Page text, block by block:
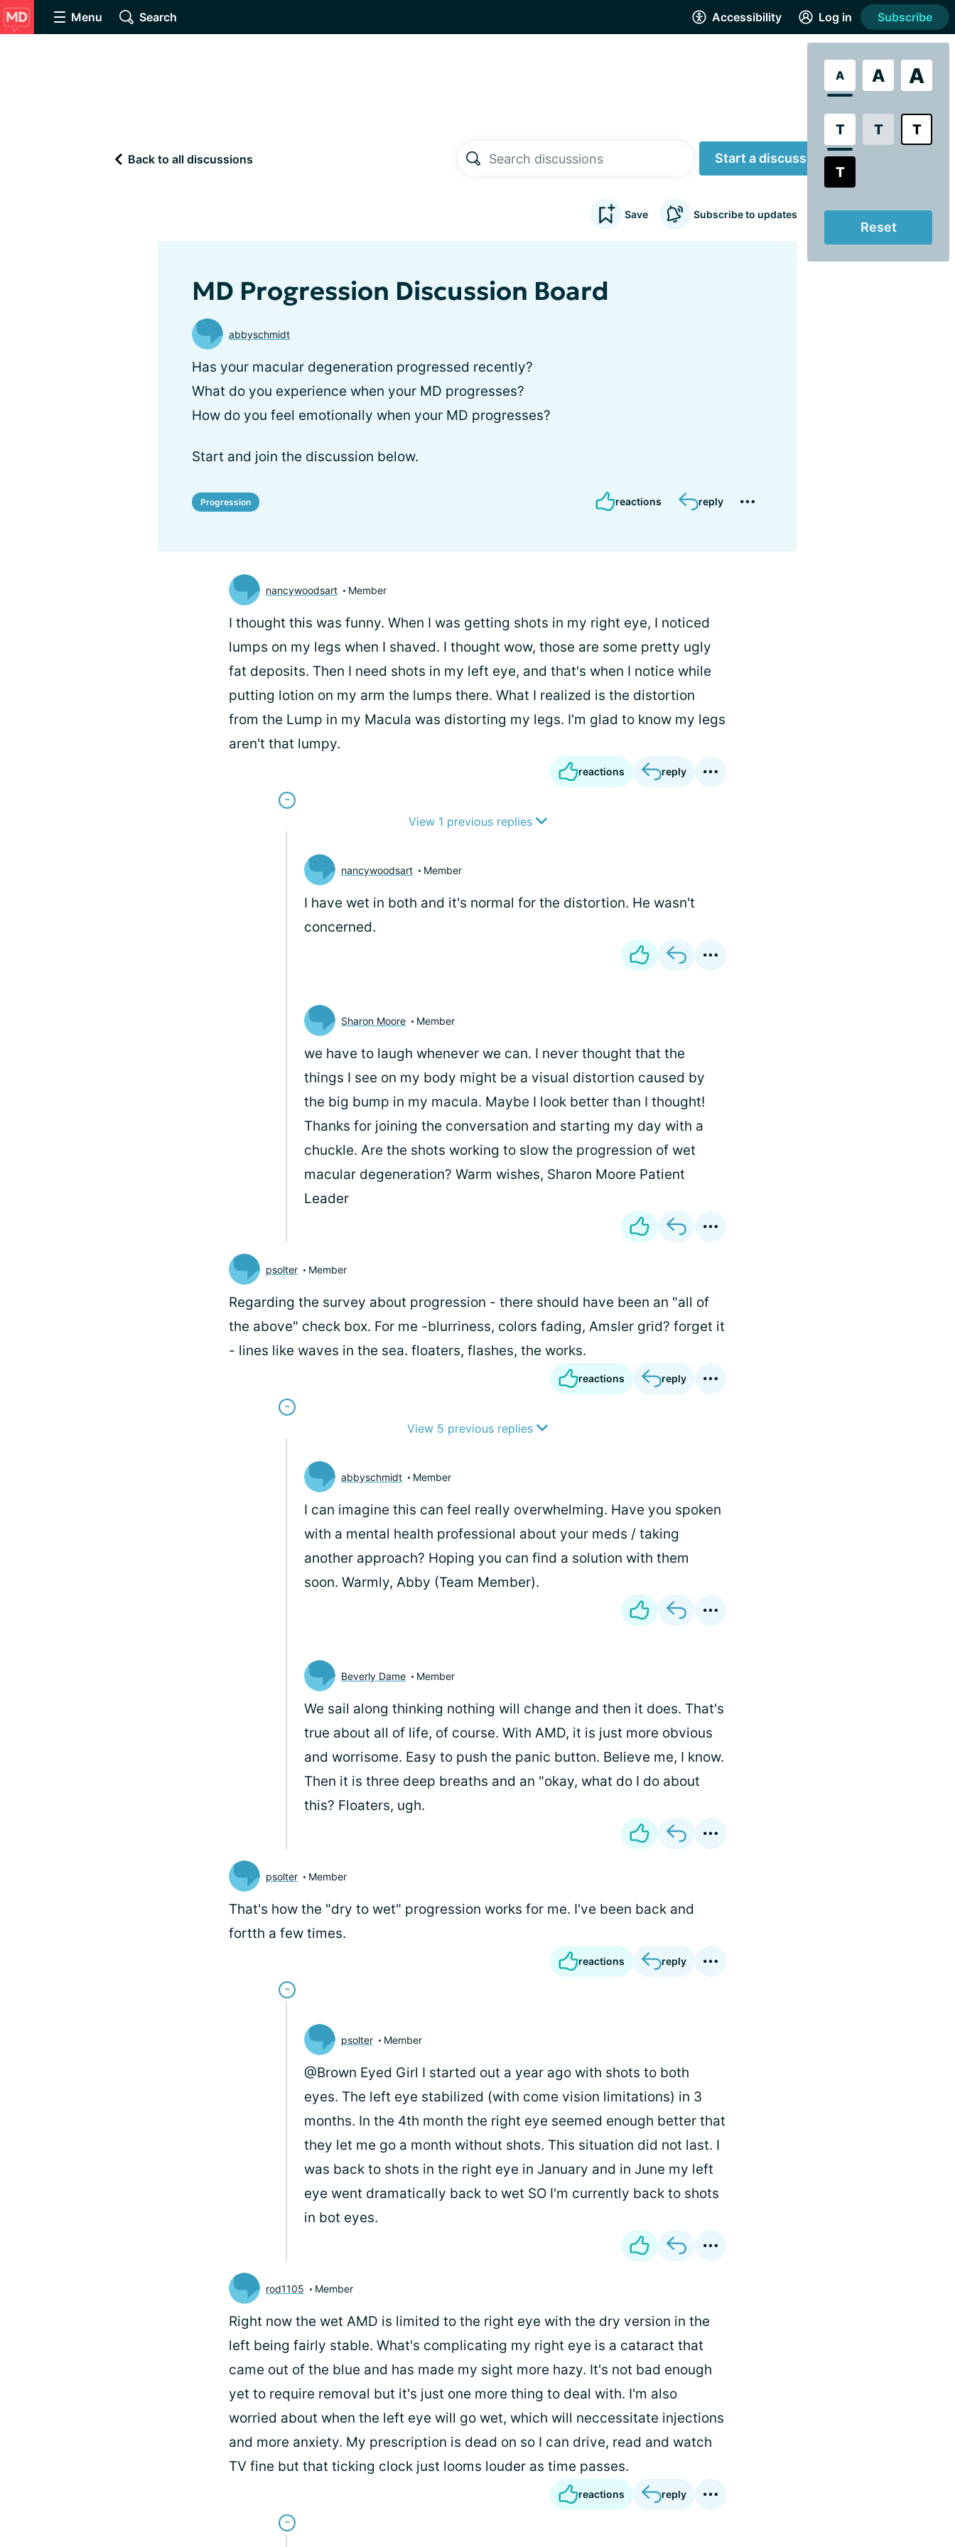
Menu Search Accessibility
A A A
T T T
T
Reset
Log in Subscribe
Back to all discussions Start a discussion
Save Subscribe to updates
MD Progression Discussion Board
abbyschmidt
Has your macular degeneration progressed recently?
What do you experience when your MD progresses?
How do you feel emotionally when your MD progresses?
Start and join the discussion below.
Progression reactions reply
nancywoodsart Member
I thought this was funny. When I was getting shots in my right eye, I noticed
lumps on my legs when I shaved. I thought wow, those are some pretty ugly
fat deposits. Then I need shots in my left eye, and that's when I notice while
putting lotion on my arm the lumps there. What I realized is the distortion
from the Lump in my Macula was distorting my legs. I'm glad to know my legs
aren't that lumpy.
reactions reply
View 1 previous replies
nancywoodsart Member
I have wet in both and it's normal for the distortion. He wasn't
concerned.
Sharon Moore Member
we have to laugh whenever we can. I never thought that the
things I see on my body might be a visual distortion caused by
the big bump in my macula. Maybe I look better than I thought!
Thanks for joining the conversation and starting my day with a
chuckle. Are the shots working to slow the progression of wet
macular degeneration? Warm wishes, Sharon Moore Patient
Leader
psolter Member
Regarding the survey about progression - there should have been an "all of
the above" check box. For me -blurriness, colors fading, Amsler grid? forget it
- lines like waves in the sea. floaters, flashes, the works.
reactions reply
View 5 previous replies
abbyschmidt Member
I can imagine this can feel really overwhelming. Have you spoken
with a mental health professional about your meds / taking
another approach? Hoping you can find a solution with them
soon. Warmly, Abby (Team Member).
Beverly Dame Member
We sail along thinking nothing will change and then it does. That's
true about all of life, of course. With AMD, it is just more obvious
and worrisome. Easy to push the panic button. Believe me, I know.
Then it is three deep breaths and an "okay, what do I do about
this? Floaters, ugh.
psolter Member
That's how the "dry to wet" progression works for me. I've been back and
fortth a few times.
reactions reply
psolter Member
@Brown Eyed Girl I started out a year ago with shots to both
eyes. The left eye stabilized (with come vision limitations) in 3
months. In the 4th month the right eye seemed enough better that
they let me go a month without shots. This situation did not last. I
was back to shots in the right eye in January and in June my left
eye went dramatically back to wet SO I'm currently back to shots
in bot eyes.
rod1105 Member
Right now the wet AMD is limited to the right eye with the dry version in the
left being fairly stable. What's complicating my right eye is a cataract that
came out of the blue and has made my sight more hazy. It's not bad enough
yet to require removal but it's just one more thing to deal with. I'm also
worried about when the left eye will go wet, which will neccessitate injections
and more anxiety. My prescription is dead on so I can drive, read and watch
TV fine but that ticking clock just looms louder as time passes.
reactions reply